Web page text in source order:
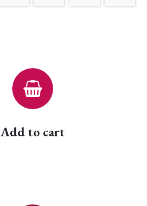
Add to cart